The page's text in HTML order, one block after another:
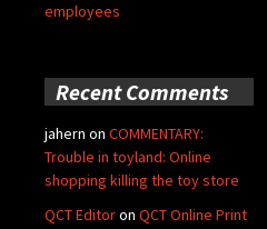
employees
Recent Comments
jahern on COMMENTARY:
Trouble in toyland: Online
shopping killing the toy store
QCT Editoron QCT Online Print